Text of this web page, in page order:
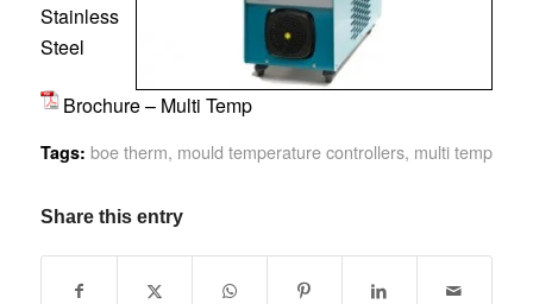
Stainless
Steel
Brochure – Multi Temp
Tags: boe therm, mould temperature controllers, multi temp
Share this entry